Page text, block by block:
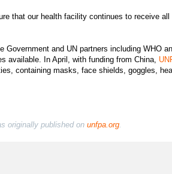
that our health facility continues to receive
Government and UN partners including WHO
available. In April, with funding from China,
containing masks, face shields, goggles,
originally published onunfpa.org.